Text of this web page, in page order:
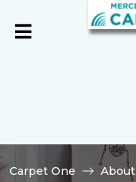
Carpet One About